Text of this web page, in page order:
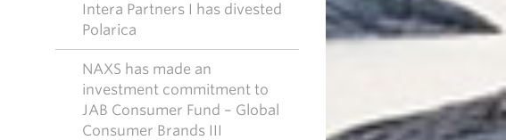
Intera Partners I has divested
Polarica
NAXS has made an
investment commitment to
JAB Consumer Fund – Global
Consumer Brands III